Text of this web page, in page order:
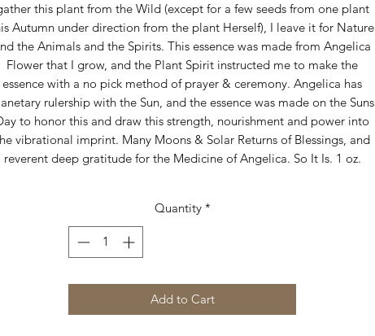
this plant from the Wild (except for a few seeds from one plant
Autumn under direction from the plant Herself), I leave it for Nature
the Animals and the Spirits. This essence was made from Angelica
Flower that I grow, and the Plant Spirit instructed me to make the
essence with a no pick method of prayer & ceremony. Angelica has
rulership with the Sun, and the essence was made on the Suns
to honor this and draw this strength, nourishment and power into
vibrational imprint. Many Moons & Solar Returns of Blessings, and
reverent deep gratitude for the Medicine of Angelica. So It Is. 1 oz.
Quantity *
Add to Cart